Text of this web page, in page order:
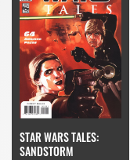
STAR WARS TALES:
SANDSTORM